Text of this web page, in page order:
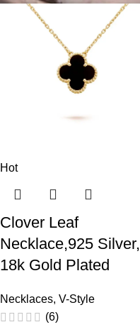
Hot
Clover Leaf
Necklace,925 Silver,
18k Gold Plated
Necklaces, V-Style
(6)